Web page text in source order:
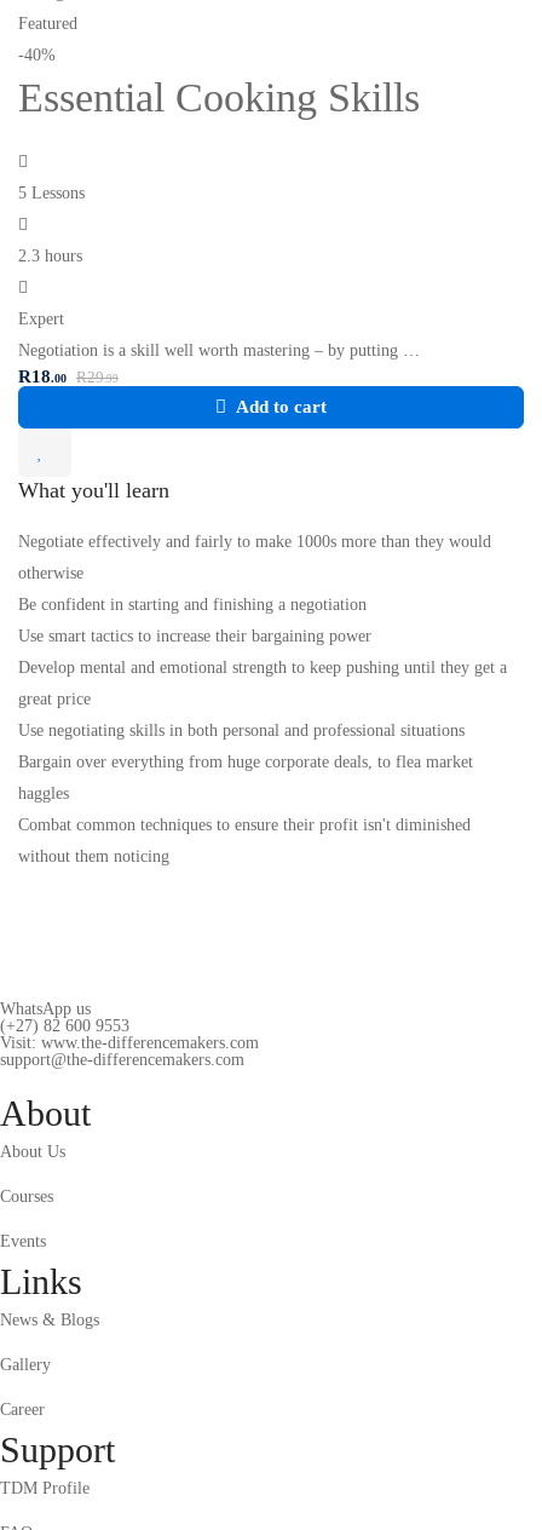
Featured
-40%
Essential Cooking Skills
5 Lessons
2.3 hours
Expert
Negotiation is a skill well worth mastering – by putting …
R18.00 R29.99
Add to cart
What you'll learn
Negotiate effectively and fairly to make 1000s more than they would
otherwise
Be confident in starting and finishing a negotiation
Use smart tactics to increase their bargaining power
Develop mental and emotional strength to keep pushing until they get a
great price
Use negotiating skills in both personal and professional situations
Bargain over everything from huge corporate deals, to flea market
haggles
Combat common techniques to ensure their profit isn't diminished
without them noticing
WhatsApp us
(+27) 82 600 9553
Visit: www.the-differencemakers.com
support@the-differencemakers.com
About
About Us
Courses
Events
Links
News & Blogs
Gallery
Career
Support
TDM Profile